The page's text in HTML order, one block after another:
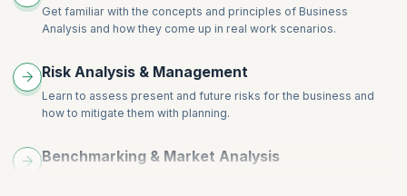
Get familiar with the concepts and principles of Business
Analysis and how they come up in real work scenarios.
Risk Analysis & Management
Learn to assess present and future risks for the business and
how to mitigate them with planning.
Benchmarking & Market Analysis